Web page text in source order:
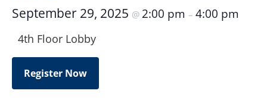
September 29, 2025 @ 2:00 pm – 4:00 pm
4th Floor Lobby
Register Now